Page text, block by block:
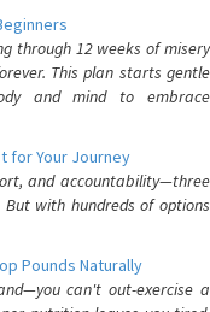
through 12 weeks of misery
This plan starts gentle
and mind to embrace
for Your Journey
and accountability—three
with hundreds of options
Pounds Naturally
can't out-exercise a